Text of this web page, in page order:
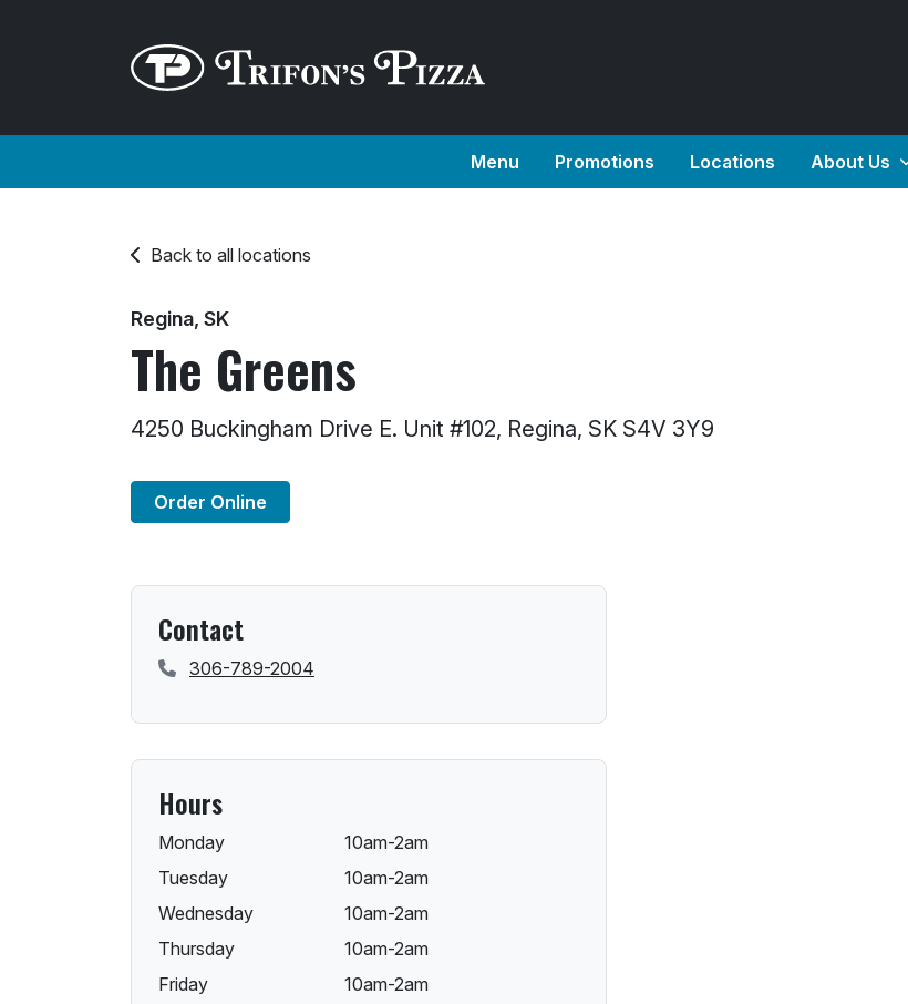
Menu Promotions Locations About Us
Back to all locations
Regina, SK
The Greens
4250 Buckingham Drive E. Unit #102, Regina, SK S4V 3Y9
Order Online
Contact
306-789-2004
Hours
Monday
10am-2am
Tuesday
10am-2am
Wednesday
10am-2am
Thursday
10am-2am
Friday
10am-2am